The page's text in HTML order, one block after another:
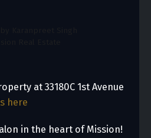
at 33180C 1st Avenue
here
in the heart of Mission!